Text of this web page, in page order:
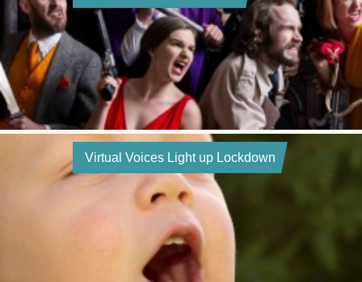
Virtual Voices Light up Lockdown